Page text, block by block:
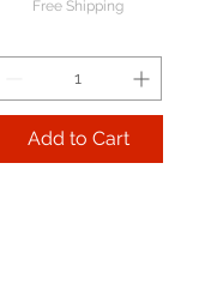
Free Shipping
Add to Cart